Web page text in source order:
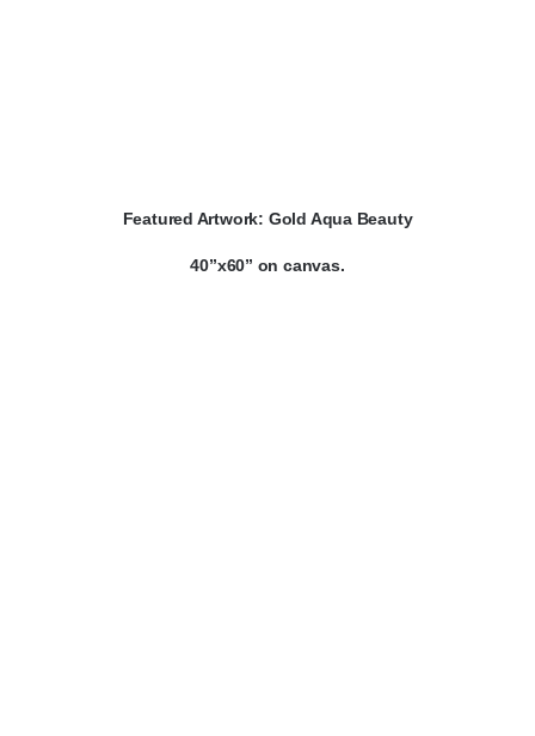
Featured Artwork: Gold Aqua Beauty
40”x60” on canvas.